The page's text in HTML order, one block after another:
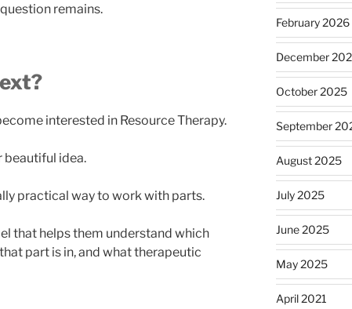
remains.
interested in Resource Therapy.
beautiful idea.
practical way to work with parts.
that helps them understand which
part is in, and what therapeutic
February 2026
December
October 2025
September
August 2025
July 2025
June 2025
May 2025
April 2021